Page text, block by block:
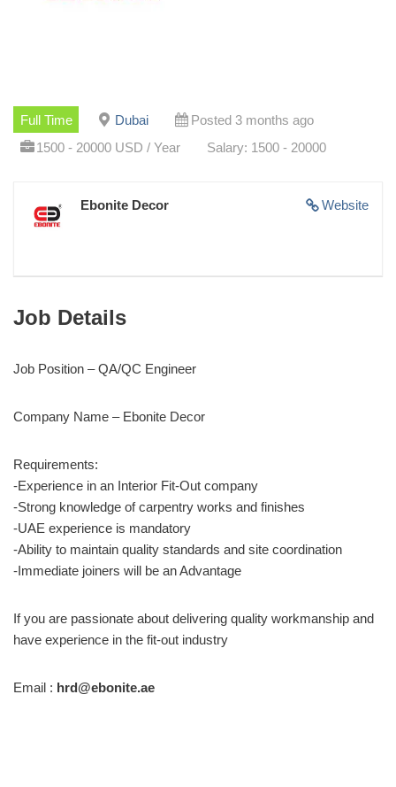
Full Time Dubai
Posted 3 months ago
1500 - 20000 USD / Year
Salary: 1500 - 20000
Website
Ebonite Decor
Job Details
Job Position – QA/QC Engineer
Company Name – Ebonite Decor
Requirements:
-Experience in an Interior Fit-Out company
-Strong knowledge of carpentry works and finishes
-UAE experience is mandatory
-Ability to maintain quality standards and site coordination
-Immediate joiners will be an Advantage
If you are passionate about delivering quality workmanship and
have experience in the fit-out industry
Email : hrd@ebonite.ae